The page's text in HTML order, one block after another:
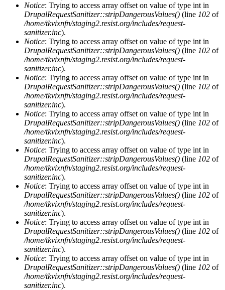
Notice: Trying to access array offset on value of type int in
DrupalRequestSanitizer::stripDangerousValues() (line 102 of
/home/tkvixnfn/staging2.resist.org/includes/request-
sanitizer.inc).
Notice: Trying to access array offset on value of type int in
DrupalRequestSanitizer::stripDangerousValues() (line 102 of
/home/tkvixnfn/staging2.resist.org/includes/request-
sanitizer.inc).
Notice: Trying to access array offset on value of type int in
DrupalRequestSanitizer::stripDangerousValues() (line 102 of
/home/tkvixnfn/staging2.resist.org/includes/request-
sanitizer.inc).
Notice: Trying to access array offset on value of type int in
DrupalRequestSanitizer::stripDangerousValues() (line 102 of
/home/tkvixnfn/staging2.resist.org/includes/request-
sanitizer.inc).
Notice: Trying to access array offset on value of type int in
DrupalRequestSanitizer::stripDangerousValues() (line 102 of
/home/tkvixnfn/staging2.resist.org/includes/request-
sanitizer.inc).
Notice: Trying to access array offset on value of type int in
DrupalRequestSanitizer::stripDangerousValues() (line 102 of
/home/tkvixnfn/staging2.resist.org/includes/request-
sanitizer.inc).
Notice: Trying to access array offset on value of type int in
DrupalRequestSanitizer::stripDangerousValues() (line 102 of
/home/tkvixnfn/staging2.resist.org/includes/request-
sanitizer.inc).
Notice: Trying to access array offset on value of type int in
DrupalRequestSanitizer::stripDangerousValues() (line 102 of
/home/tkvixnfn/staging2.resist.org/includes/request-
sanitizer.inc).